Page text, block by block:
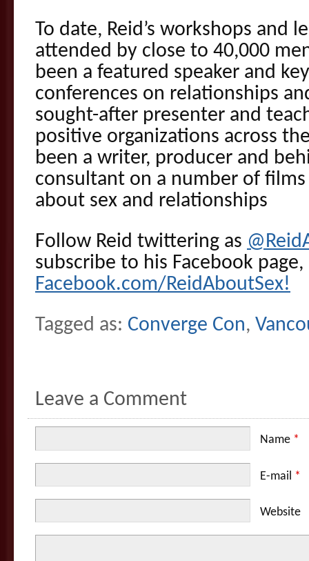
To date, Reid’s workshops and
attended by close to 40,000
been a featured speaker and
conferences on relationships
sought-after presenter and
positive organizations across
been a writer, producer and
consultant on a number of
about sex and relationships
Follow Reid twittering as
subscribe to his Facebook page,
Facebook.com/ReidAboutSex!
Tagged as: Converge Con,
Leave a Comment
Name *
E-mail *
Website